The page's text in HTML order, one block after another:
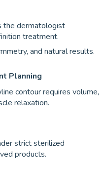
the dermatologist
treatment.
and natural results.
Planning
contour requires volume,
relaxation.
strict sterilized
products.